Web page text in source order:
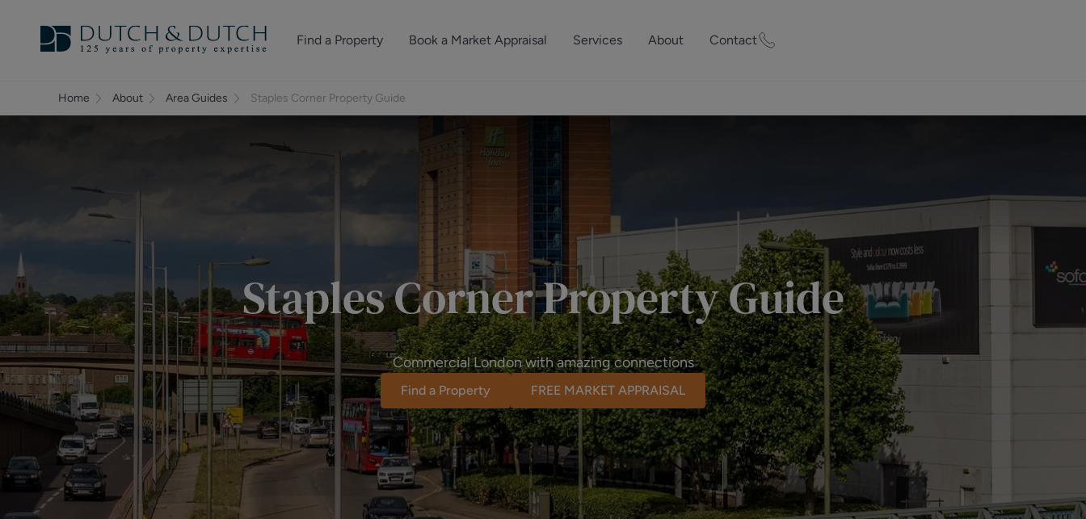
Find a Property
Homes for sale
Book a Market Appraisal Services
Sell Your Property
Property Management
Property Consultancy
Commercial Lease Advisory
Book a Free Market Appraisal
About
Area Guides
Property News
Social Wall
Residential Track Record
Commercial Track Record
Contact
Home About Area Guides Staples Corner Property Guide
Staples Corner Property Guide
Commercial London with amazing connections
Find a Property FREE MARKET APPRAISAL